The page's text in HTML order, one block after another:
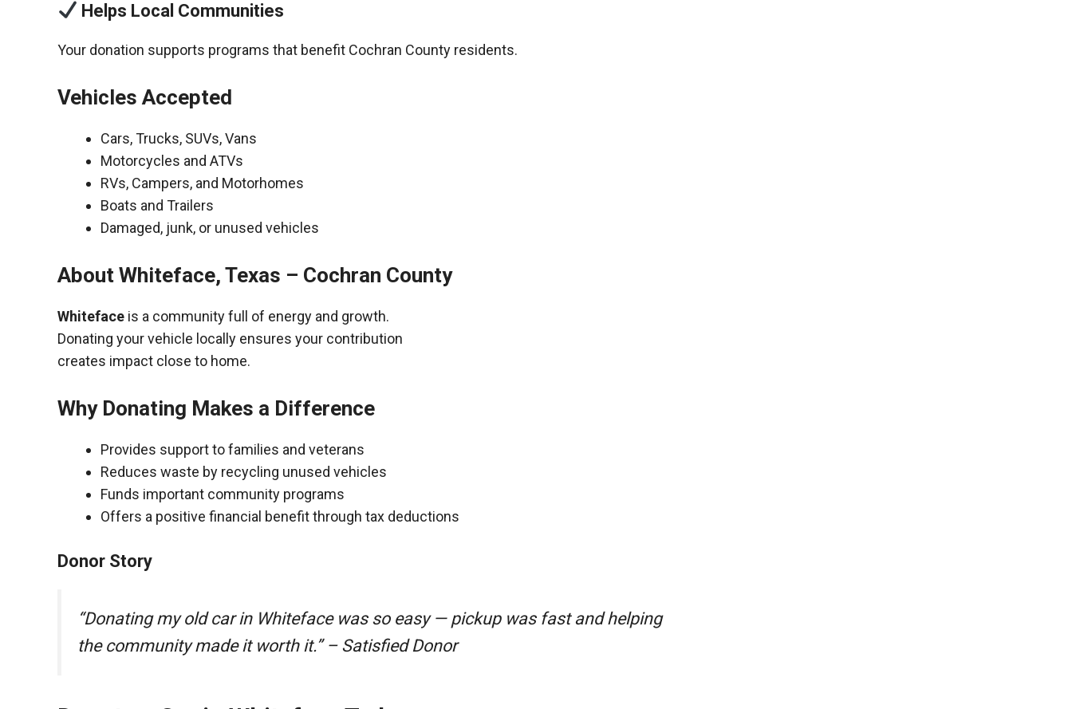
Helps Local Communities
Your donation supports programs that benefit Cochran County residents.
Vehicles Accepted
Cars, Trucks, SUVs, Vans
Motorcycles and ATVs
RVs, Campers, and Motorhomes
Boats and Trailers
Damaged, junk, or unused vehicles
About Whiteface, Texas – Cochran County
Whiteface is a community full of energy and growth.
Donating your vehicle locally ensures your contribution
creates impact close to home.
Why Donating Makes a Difference
Provides support to families and veterans
Reduces waste by recycling unused vehicles
Funds important community programs
Offers a positive financial benefit through tax deductions
Donor Story
“Donating my old car in Whiteface was so easy — pickup was fast and helping
the community made it worth it.” – Satisfied Donor